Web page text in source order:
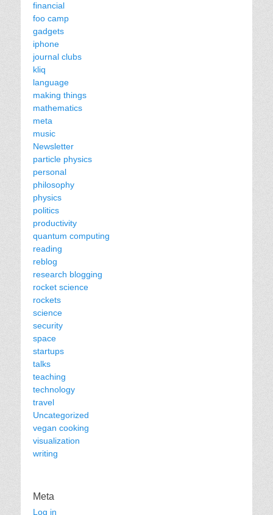
financial
foo camp
gadgets
iphone
journal clubs
kliq
language
making things
mathematics
meta
music
Newsletter
particle physics
personal
philosophy
physics
politics
productivity
quantum computing
reading
reblog
research blogging
rocket science
rockets
science
security
space
startups
talks
teaching
technology
travel
Uncategorized
vegan cooking
visualization
writing
Meta
Log in